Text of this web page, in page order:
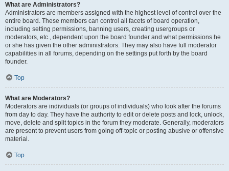
What are Administrators?
Administrators are members assigned with the highest level of control over the
entire board. These members can control all facets of board operation,
including setting permissions, banning users, creating usergroups or
moderators, etc., dependent upon the board founder and what permissions he
or she has given the other administrators. They may also have full moderator
capabilities in all forums, depending on the settings put forth by the board
founder.
Top
What are Moderators?
Moderators are individuals (or groups of individuals) who look after the forums
from day to day. They have the authority to edit or delete posts and lock, unlock,
move, delete and split topics in the forum they moderate. Generally, moderators
are present to prevent users from going off-topic or posting abusive or offensive
material.
Top